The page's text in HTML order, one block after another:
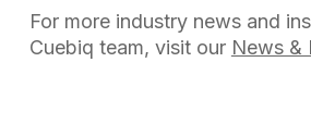
For more industry news and
Cuebiq team, visit our News &